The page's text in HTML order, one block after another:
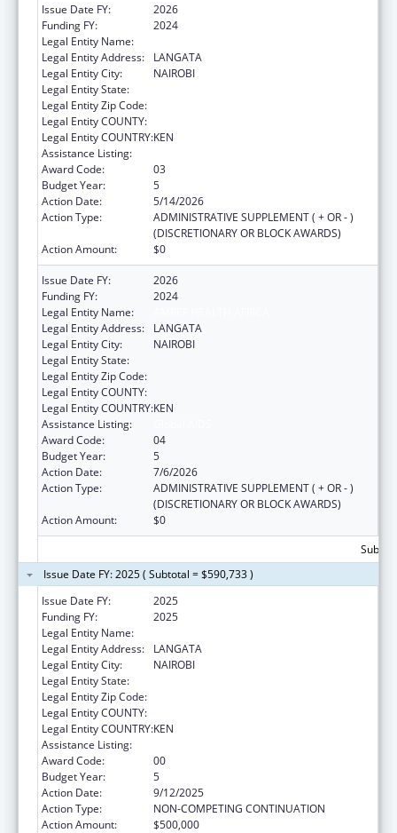
Issue Date FY:
2026
Funding FY:
2024
Legal Entity Name:
Legal Entity Address:
LANGATA
Legal Entity City:
NAIROBI
Legal Entity State:
Legal Entity Zip Code:
Legal Entity COUNTY:
Legal Entity COUNTRY:KEN
Assistance Listing:
Award Code:
03
Budget Year:
5
Action Date:
5/14/2026
Action Type:
ADMINISTRATIVE SUPPLEMENT ( + OR - )
(DISCRETIONARY OR BLOCK AWARDS)
Action Amount:
$0
Issue Date FY:
2026
Funding FY:
2024
Legal Entity Name:
Legal Entity Address:
LANGATA
Legal Entity City:
NAIROBI
Legal Entity State:
Legal Entity Zip Code:
Legal Entity COUNTY:
Legal Entity COUNTRY:KEN
Assistance Listing:
Award Code:
04
Budget Year:
5
Action Date:
7/6/2026
Action Type:
ADMINISTRATIVE SUPPLEMENT ( + OR - )
(DISCRETIONARY OR BLOCK AWARDS)
Action Amount:
$0
Issue Date FY: 2025 ( Subtotal = $590,733 )
Issue Date FY:
2025
Funding FY:
2025
Legal Entity Name:
Legal Entity Address:
LANGATA
Legal Entity City:
NAIROBI
Legal Entity State:
Legal Entity Zip Code:
Legal Entity COUNTY:
Legal Entity COUNTRY:KEN
Assistance Listing:
Award Code:
00
Budget Year:
5
Action Date:
9/12/2025
Action Type:
NON-COMPETING CONTINUATION
Action Amount:
$500,000